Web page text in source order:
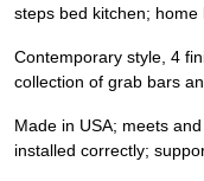
steps bed kitchen;
Contemporary style, 4
collection of grab bars
Made in USA; meets
installed correctly;